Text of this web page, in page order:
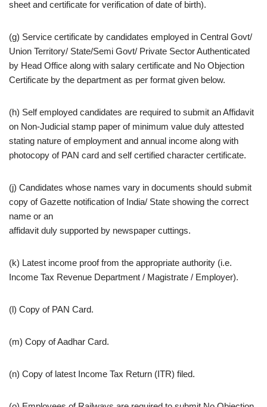
sheet and certificate for verification of date of birth).
(g) Service certificate by candidates employed in Central Govt/
Union Territory/ State/Semi Govt/ Private Sector Authenticated
by Head Office along with salary certificate and No Objection
Certificate by the department as per format given below.
(h) Self employed candidates are required to submit an Affidavit
on Non-Judicial stamp paper of minimum value duly attested
stating nature of employment and annual income along with
photocopy of PAN card and self certified character certificate.
(j) Candidates whose names vary in documents should submit
copy of Gazette notification of India/ State showing the correct
name or an
affidavit duly supported by newspaper cuttings.
(k) Latest income proof from the appropriate authority (i.e.
Income Tax Revenue Department / Magistrate / Employer).
(l) Copy of PAN Card.
(m) Copy of Aadhar Card.
(n) Copy of latest Income Tax Return (ITR) filed.